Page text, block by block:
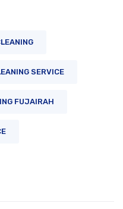
SERVICE
FUJAIRAH